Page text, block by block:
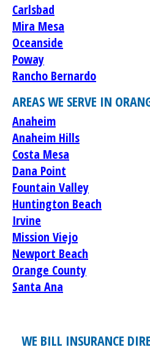
Carlsbad
Mira Mesa
Oceanside
Poway
Rancho Bernardo
AREAS WE SERVE IN
Anaheim
Anaheim Hills
Costa Mesa
Dana Point
Fountain Valley
Huntington Beach
Irvine
Mission Viejo
Newport Beach
Orange County
Santa Ana
WE BILL INSURANCE